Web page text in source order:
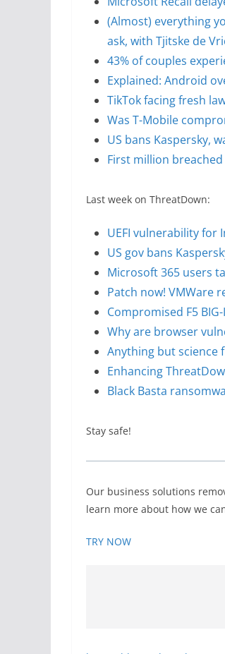
(Almost) everything
ask, with Tjitske de
43% of couples
Explained: Android
TikTok facing fresh
Was T-Mobile
US bans Kaspersky,
First million
Last week on ThreatDown:
UEFI vulnerability
US gov bans
Microsoft 365 users
Patch now! VMWare
Compromised F5
Why are browser
Anything but science
Enhancing
Black Basta
Stay safe!
Our business solutions
learn more about how we
TRY NOW